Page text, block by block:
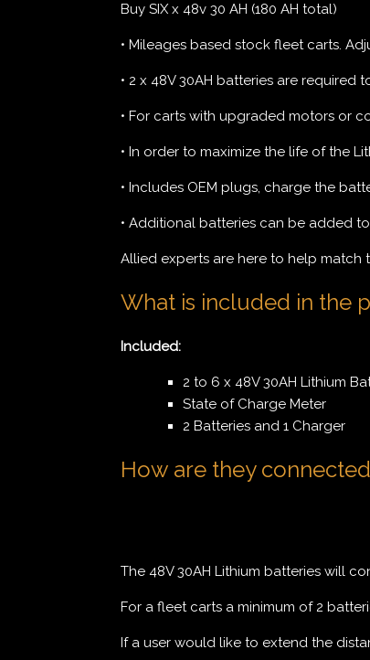
Buy SIX x 48v 30 AH (180 AH total)
• Mileages based stock fleet carts.
• 2 x 48V 30AH batteries are required
• For carts with upgraded motors or
• In order to maximize the life of the
• Includes OEM plugs, charge the
• Additional batteries can be added
Allied experts are here to help match
What is included in the
Included:
2 to 6 x 48V 30AH Lithium
State of Charge Meter
2 Batteries and 1 Charger
How are they
The 48V 30AH Lithium batteries will
For a fleet carts a minimum of 2
If a user would like to extend the